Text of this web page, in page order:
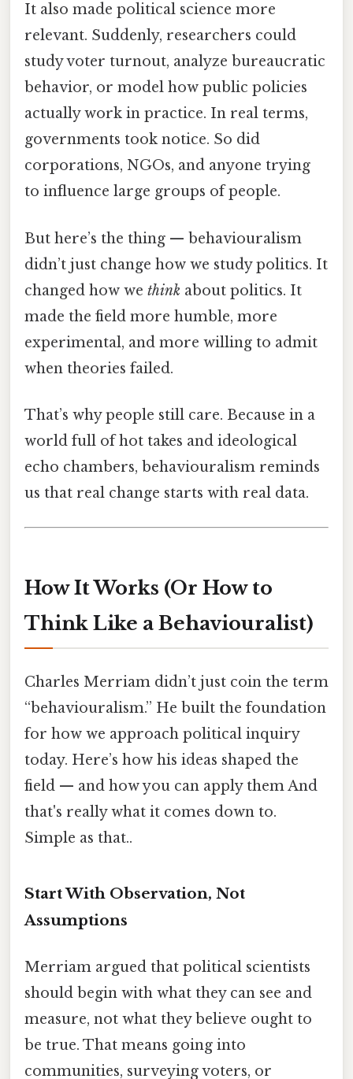
It also made political science more
relevant. Suddenly, researchers could
study voter turnout, analyze bureaucratic
behavior, or model how public policies
actually work in practice. In real terms,
governments took notice. So did
corporations, NGOs, and anyone trying
to influence large groups of people.
But here’s the thing — behaviouralism
didn’t just change how we study politics. It
changed how we think about politics. It
made the field more humble, more
experimental, and more willing to admit
when theories failed.
That’s why people still care. Because in a
world full of hot takes and ideological
echo chambers, behaviouralism reminds
us that real change starts with real data.
How It Works (Or How to
Think Like a Behaviouralist)
Charles Merriam didn’t just coin the term
“behaviouralism.” He built the foundation
for how we approach political inquiry
today. Here’s how his ideas shaped the
field — and how you can apply them And
that's really what it comes down to.
Simple as that..
Start With Observation, Not
Assumptions
Merriam argued that political scientists
should begin with what they can see and
measure, not what they believe ought to
be true. That means going into
communities, surveying voters, or